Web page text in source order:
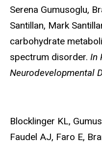
Serena Gumusoglu,
Santillan, Mark
carbohydrate
spectrum disorder. In
Neurodevelopmental
Blocklinger KL,
Faudel AJ, Faro E,